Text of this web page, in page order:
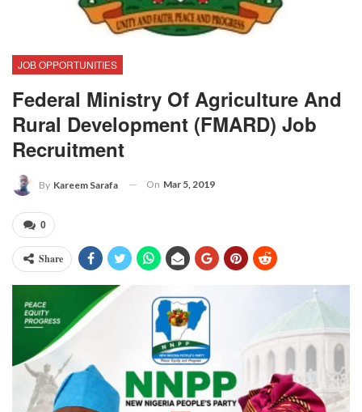
JOB OPPORTUNITIES
Federal Ministry Of Agriculture And
Rural Development (FMARD) Job
Recruitment
By Kareem Sarafa On Mar 5, 2019
0
Share